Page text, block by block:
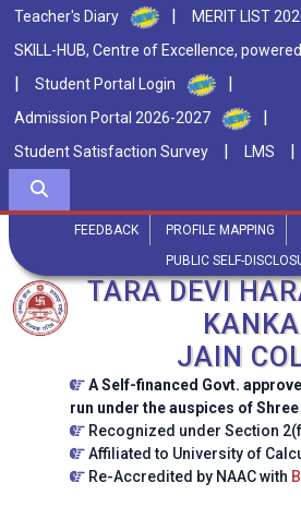
Teacher's Diary | MERIT LIST
SKILL-HUB, Centre of Excellence,
| Student Portal Login |
Admission Portal 2026-2027 |
Student Satisfaction Survey | LMS |
FEEDBACK PROFILE MAPPING
PUBLIC SELF-
TARA DEVI
JAIN
A Self-financed Govt.
run under the auspices of Shree
Recognized under Section
Affiliated to University of
Re-Accredited by NAAC with